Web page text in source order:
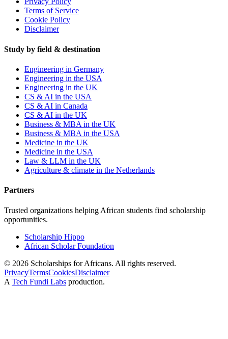
Terms of Service
Cookie Policy
Disclaimer
Study by field & destination
Engineering in Germany
Engineering in the USA
Engineering in the UK
CS & AI in the USA
CS & AI in Canada
CS & AI in the UK
Business & MBA in the UK
Business & MBA in the USA
Medicine in the UK
Medicine in the USA
Law & LLM in the UK
Agriculture & climate in the Netherlands
Partners
Trusted organizations helping African students find scholarship
opportunities.
Scholarship Hippo
African Scholar Foundation
© 2026 Scholarships for Africans. All rights reserved.
PrivacyTermsCookiesDisclaimer
A Tech Fundi Labs production.